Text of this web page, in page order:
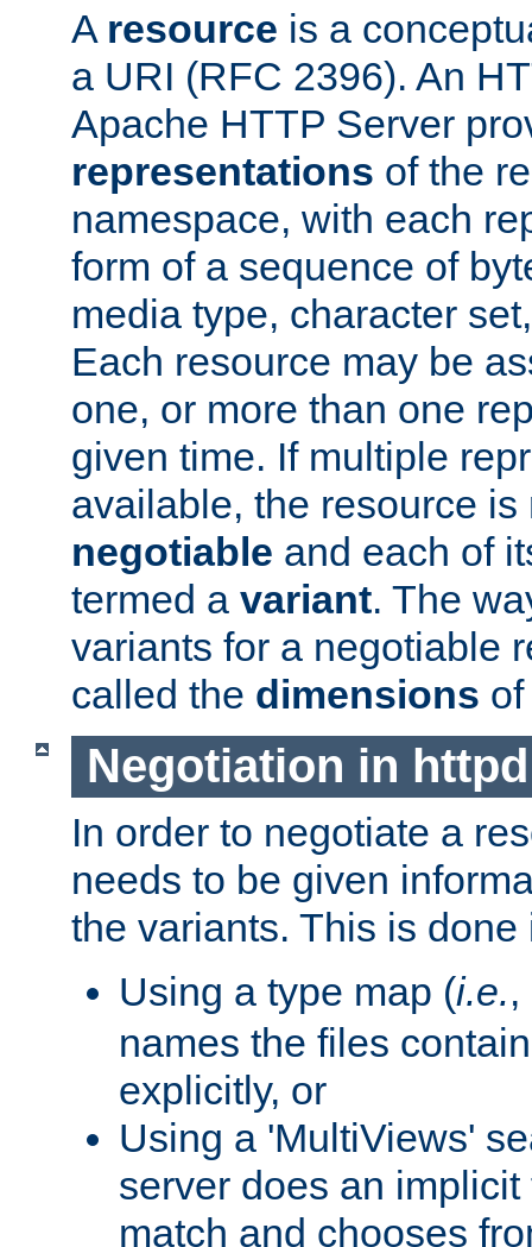
A resource is a
a URI (RFC 2396). An
Apache HTTP Server
representations of the
namespace, with each
form of a sequence of
media type, character
Each resource may be
one, or more than one
given time. If multiple
available, the resource is
negotiable and each of
termed a variant. The
variants for a negotiable
called the dimensions
Negotiation in httpd
In order to negotiate a
needs to be given
the variants. This is
Using a type map (i.e.
names the files
explicitly, or
Using a 'MultiViews'
server does an
match and chooses